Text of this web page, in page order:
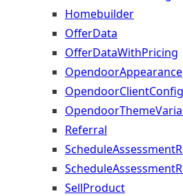
Homebuilder
OfferData
OfferDataWithPricing
OpendoorAppearance
OpendoorClientConfig
Referral
SellProduct